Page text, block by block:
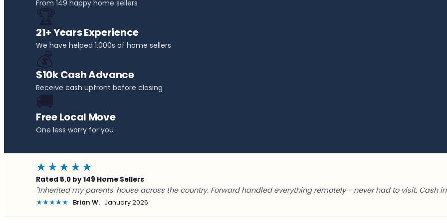
From 149 happy home sellers
🏆
21+ Years Experience
We have helped 1,000s of home sellers
💰
$10k Cash Advance
Receive cash upfront before closing
🚚
Free Local Move
One less worry for you
★★★★★
Rated 5.0 by 149 Home Sellers
"Inherited my parents' house across the country. Forward handled everything remotely - never had to visit. Cash in
★★★★★ Brian W. January 2026